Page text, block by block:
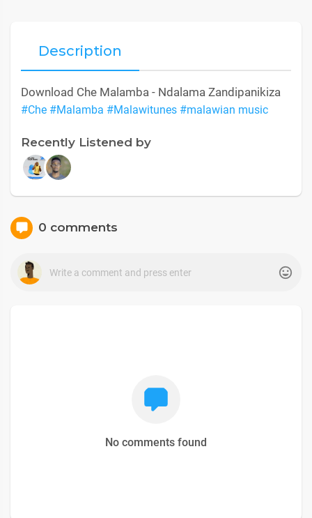
Description
Download Che Malamba - Ndalama Zandipanikiza
#Che #Malamba #Malawitunes #malawian music
Recently Listened by
0 comments
No comments found